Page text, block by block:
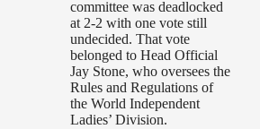
committee was deadlocked
at 2-2 with one vote still
undecided. That vote
belonged to Head Official
Jay Stone, who oversees the
Rules and Regulations of
the World Independent
Ladies’ Division.